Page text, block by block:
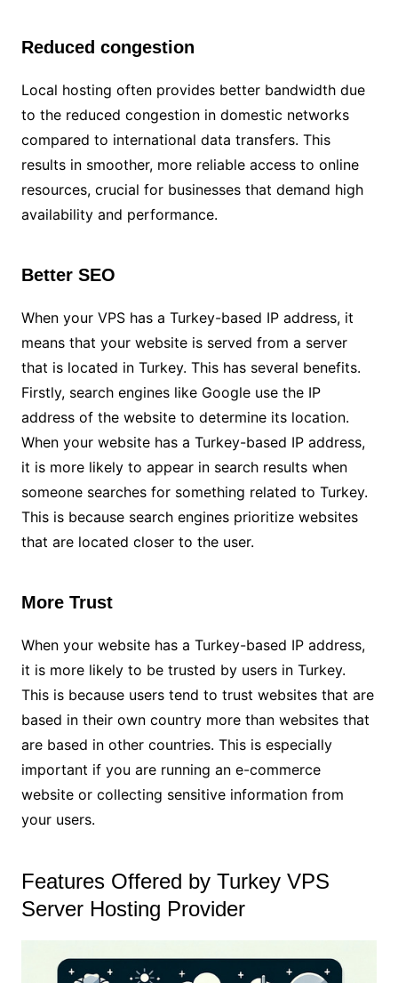
Reduced congestion
Local hosting often provides better bandwidth due
to the reduced congestion in domestic networks
compared to international data transfers. This
results in smoother, more reliable access to online
resources, crucial for businesses that demand high
availability and performance.
Better SEO
When your VPS has a Turkey-based IP address, it
means that your website is served from a server
that is located in Turkey. This has several benefits.
Firstly, search engines like Google use the IP
address of the website to determine its location.
When your website has a Turkey-based IP address,
it is more likely to appear in search results when
someone searches for something related to Turkey.
This is because search engines prioritize websites
that are located closer to the user.
More Trust
When your website has a Turkey-based IP address,
it is more likely to be trusted by users in Turkey.
This is because users tend to trust websites that are
based in their own country more than websites that
are based in other countries. This is especially
important if you are running an e-commerce
website or collecting sensitive information from
your users.
Features Offered by Turkey VPS
Server Hosting Provider